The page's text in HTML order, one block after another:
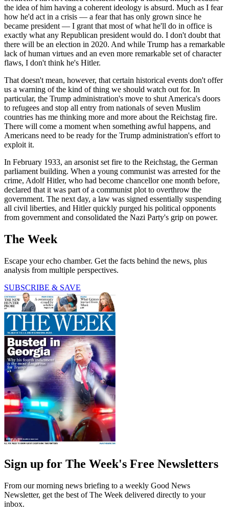
the idea of him having a coherent ideology is absurd. Much as I fear
how he'd act in a crisis — a fear that has only grown since he
became president — I grant that most of what he'll do in office is
exactly what any Republican president would do. I don't doubt that
there will be an election in 2020. And while Trump has a remarkable
lack of human virtues and an even more remarkable set of character
flaws, I don't think he's Hitler.
That doesn't mean, however, that certain historical events don't offer
us a warning of the kind of thing we should watch out for. In
particular, the Trump administration's move to shut America's doors
to refugees and stop all entry from nationals of seven Muslim
countries has me thinking more and more about the Reichstag fire.
There will come a moment when something awful happens, and
Americans need to be ready for the Trump administration's effort to
exploit it.
In February 1933, an arsonist set fire to the Reichstag, the German
parliament building. When a young communist was arrested for the
crime, Adolf Hitler, who had become chancellor one month before,
declared that it was part of a communist plot to overthrow the
government. The next day, a law was signed essentially suspending
all civil liberties, and Hitler quickly purged his political opponents
from government and consolidated the Nazi Party's grip on power.
The Week
Escape your echo chamber. Get the facts behind the news, plus
analysis from multiple perspectives.
SUBSCRIBE & SAVE
Sign up for The Week's Free Newsletters
From our morning news briefing to a weekly Good News
Newsletter, get the best of The Week delivered directly to your
inbox.